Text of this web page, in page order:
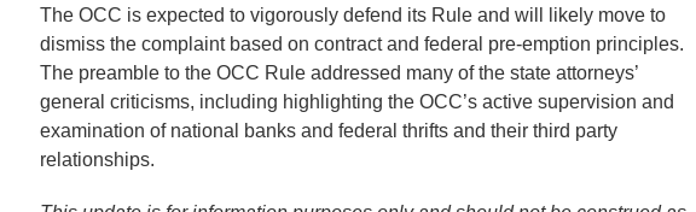
The OCC is expected to vigorously defend its Rule and will likely move to
dismiss the complaint based on contract and federal pre-emption principles.
The preamble to the OCC Rule addressed many of the state attorneys’
general criticisms, including highlighting the OCC’s active supervision and
examination of national banks and federal thrifts and their third party
relationships.